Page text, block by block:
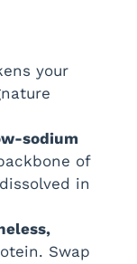
your
sodium
of
in
Swap